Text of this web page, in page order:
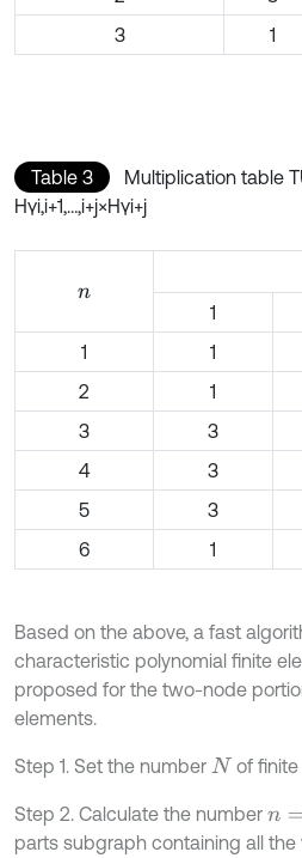
3
1
Table 3
Multiplication table
Hγi,i+1,…,i+j×Hγi+j
n
1
1
1
2
1
3
3
4
3
5
3
6
1
Based on the above, a fast
characteristic polynomial finite
proposed for the two-node
elements.
Step 1. Set the number N of finite
Step 2. Calculate the number n= N-
parts subgraph containing all